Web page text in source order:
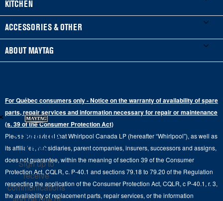
Manuals & Literature
Schedule Installation
Extended Service Plans
Replacement Parts
Product Help
Track My Order
Delivery & Installation Services
Returns & Exchanges
Washers & Dryers
Top-Load Washers
Gas Dryers
Laundry Pedestals
Commercial Grade Laundry
Laundry Sets
KITCHEN
Refrigerators
Ranges
Wall Ovens
Hoods
Microwaves
ACCESSORIES & OTHER
Accessories
ABOUT MAYTAG
Contact Us
Maytag Man
Careers
Recall Information
For Québec consumers only - Notice on the warranty of availability of spare
parts, repair services and information necessary for repair or maintenance
(s. 39 of the Consumer Protection Act)
Please be advised that Whirlpool Canada LP (hereafter “Whirlpool”), as well as
its affiliates, subsidiaries, parent companies, insurers, successors and assigns,
does not guarantee, within the meaning of section 39 of the Consumer
Protection Act, CQLR, c. P-40.1 and sections 79.18 to 79.20 of the Regulation
respecting the application of the Consumer Protection Act, CQLR, c P-40.1, r. 3,
the availability of replacement parts, repair services, or the information
Stay in the
Know
Sign up to
receive
communications